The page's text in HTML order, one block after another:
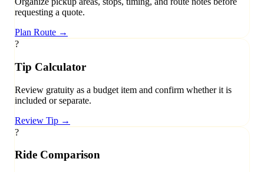
requesting a quote.
Plan Route →
?
Tip Calculator
Review gratuity as a budget item and confirm whether it is
included or separate.
Review Tip →
?
Ride Comparison